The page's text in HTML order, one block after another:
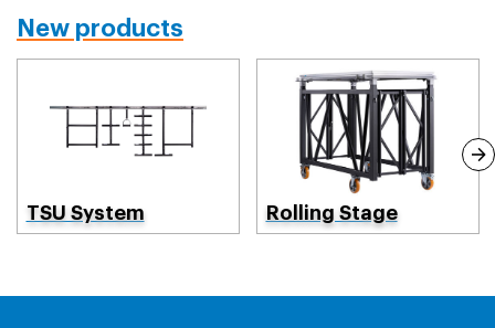
New products
TSU System Rolling Stage